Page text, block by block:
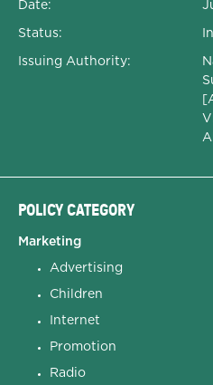
Date:
Status:
Issuing Authority:
POLICY CATEGORY
Marketing
Advertising
Children
Internet
Promotion
Radio